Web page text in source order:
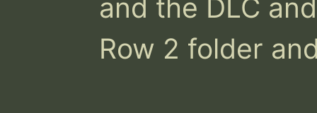
and the DLC
Row 2 folder